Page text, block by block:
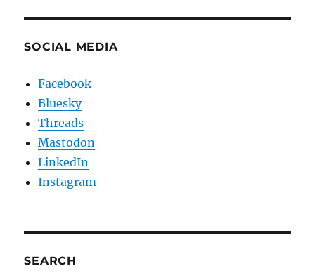
SOCIAL MEDIA
Facebook
Bluesky
Threads
Mastodon
LinkedIn
Instagram
SEARCH